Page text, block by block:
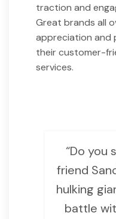
traction and
Great brands all
appreciation and
their customer-
services.
“Do you
friend
hulking
battle